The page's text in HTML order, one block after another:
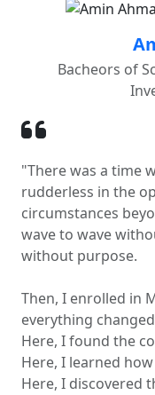
Bacheors of
"There was a time
rudderless in the
circumstances
wave to wave
without purpose.
Then, I enrolled in
everything
Here, I found the
Here, I learned
Here, I discovered